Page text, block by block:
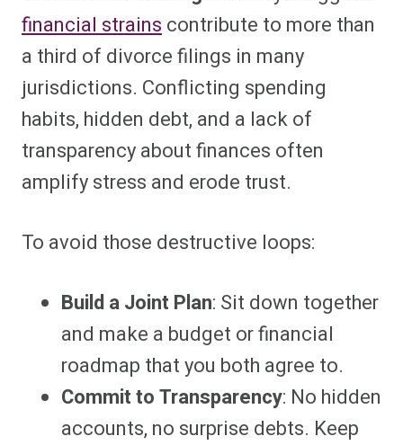
financial strains contribute to more than
a third of divorce filings in many
jurisdictions. Conflicting spending
habits, hidden debt, and a lack of
transparency about finances often
amplify stress and erode trust.
To avoid those destructive loops:
Build a Joint Plan: Sit down together
and make a budget or financial
roadmap that you both agree to.
Commit to Transparency: No hidden
accounts, no surprise debts. Keep